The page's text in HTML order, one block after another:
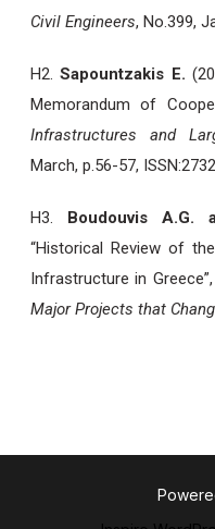
Civil Engineers, No.399,
H2.Sapountzakis E.
Memorandum of
Infrastructures and
March, p.56-57,
H3. Boudouvis A.G.
“Historical Review of
Infrastructure in Greece”,
Major Projects that